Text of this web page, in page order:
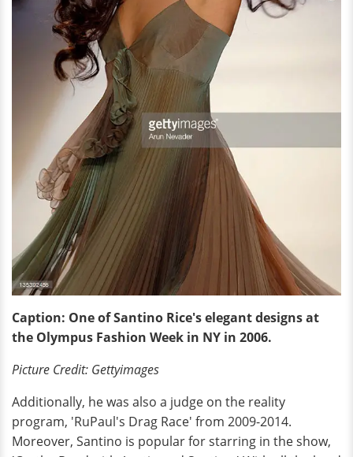
Caption: One of Santino Rice's elegant designs at
the Olympus Fashion Week in NY in 2006.
Picture Credit: Gettyimages
Additionally, he was also a judge on the reality
program, 'RuPaul's Drag Race' from 2009-2014.
Moreover, Santino is popular for starring in the show,